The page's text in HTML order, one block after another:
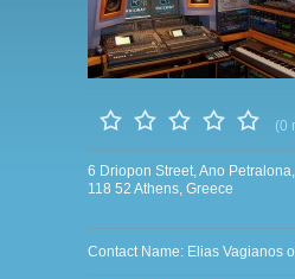
(0
6 Driopon Street, Ano Petralona,
118 52 Athens, Greece
Contact Name: Elias Vagianos